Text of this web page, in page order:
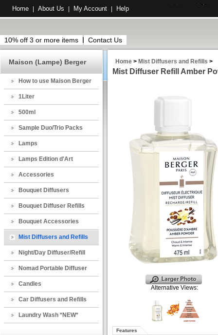
Home About Us My Account Help
10% off 3 or more items Contact Us
Maison (Lampe) Berger
How to use Maison Berger
1Liter
500ml
Sample Duo/Trio Packs
Lamps
Lamps Edition d'Art
Accessories
Bouquet Diffusers
Bouquet Diffuser Refills
Bouquet Accessories
Mist Diffusers and Refills
Night/Day Diffuser/Refill
Nomad Portable Diffuser
Candles
Car Diffusers and Refills
Laundry Wash *NEW*
Home > Mist Diffusers and Refills >
Mist Diffuser Refill Amber
Alternative Views:
Features